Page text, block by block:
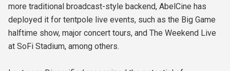
more traditional broadcast-style backend, AbelCine has
deployed it for tentpole live events, such as the Big Game
halftime show, major concert tours, and The Weekend Live
at SoFi Stadium, among others.